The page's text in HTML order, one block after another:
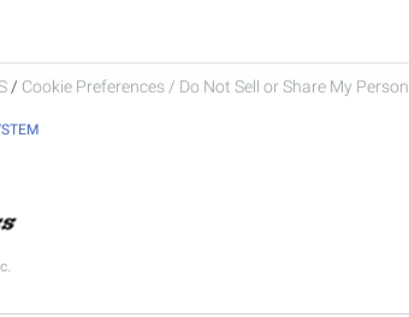
/ Cookie Preferences / Do Not Sell or Share My